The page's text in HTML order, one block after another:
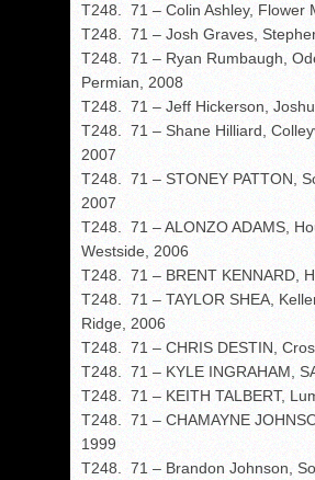
T248. 71 – Colin Ashley, Flower
T248. 71 – Josh Graves,
T248. 71 – Ryan Rumbaugh,
Permian, 2008
T248. 71 – Jeff Hickerson,
T248. 71 – Shane Hilliard,
2007
T248. 71 – STONEY PATTON,
2007
T248. 71 – ALONZO ADAMS,
Westside, 2006
T248. 71 – BRENT KENNARD,
T248. 71 – TAYLOR SHEA,
Ridge, 2006
T248. 71 – CHRIS DESTIN,
T248. 71 – KYLE INGRAHAM,
T248. 71 – KEITH TALBERT,
T248. 71 – CHAMAYNE
1999
T248. 71 – Brandon Johnson,